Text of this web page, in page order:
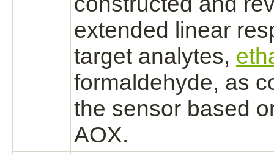
extended linear
target analytes,
formaldehyde, as
the sensor based
AOX.